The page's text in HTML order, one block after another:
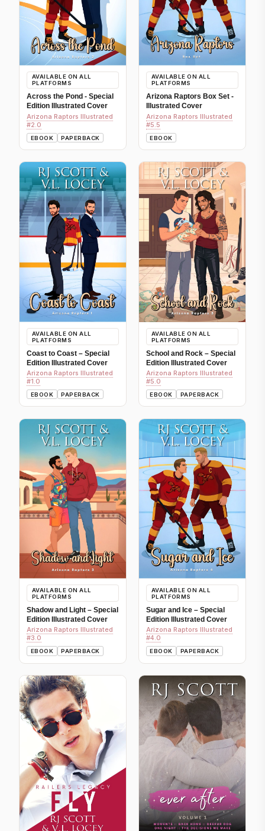
AVAILABLE ON ALL
PLATFORMS
Across the Pond - Special
Edition Illustrated Cover
Arizona Raptors Illustrated
#2.0
EBOOK PAPERBACK
AVAILABLE ON ALL
PLATFORMS
Arizona Raptors Box Set -
Illustrated Cover
Arizona Raptors Illustrated
#5.5
EBOOK
AVAILABLE ON ALL
PLATFORMS
Coast to Coast – Special
Edition Illustrated Cover
Arizona Raptors Illustrated
#1.0
EBOOK PAPERBACK
AVAILABLE ON ALL
PLATFORMS
School and Rock – Special
Edition Illustrated Cover
Arizona Raptors Illustrated
#5.0
EBOOK PAPERBACK
AVAILABLE ON ALL
PLATFORMS
Shadow and Light – Special
Edition Illustrated Cover
Arizona Raptors Illustrated
#3.0
EBOOK PAPERBACK
AVAILABLE ON ALL
PLATFORMS
Sugar and Ice – Special
Edition Illustrated Cover
Arizona Raptors Illustrated
#4.0
EBOOK PAPERBACK